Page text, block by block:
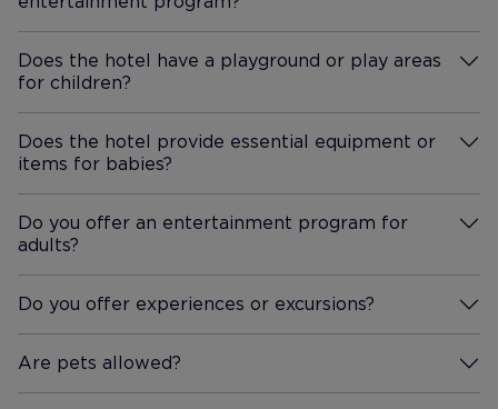
Spar. Both were lovely but we
recommend booking as they
were busy. Both reasonable
prices as well. Overall we had
a great holiday and would
definitely return in the future.
Does the hotel have a playground or play areas
for children?
More Information
Does the hotel provide essential equipment or
items for babies?
More Information
Do you offer an entertainment program for
adults?
More Information
Do you offer experiences or excursions?
More Information
Are pets allowed?
More Information